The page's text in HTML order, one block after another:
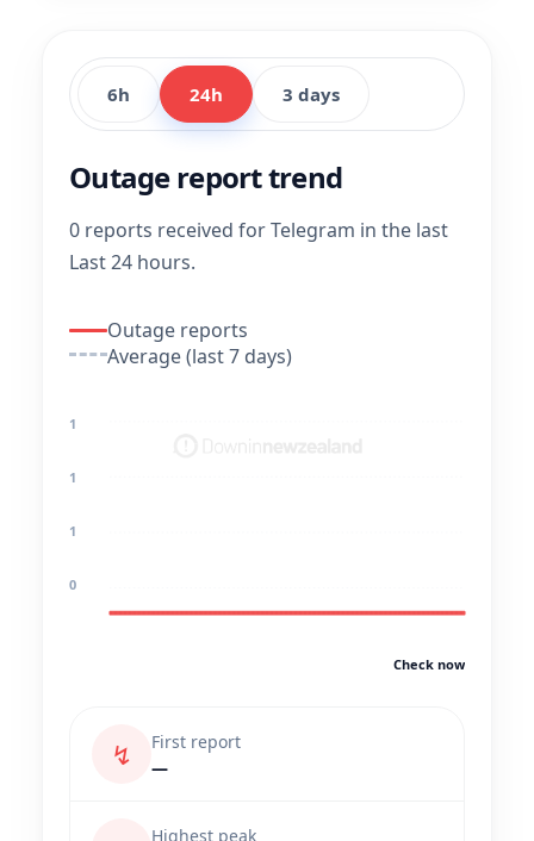
6h 24h 3 days
Outage report trend
0 reports received for Telegram in the last
Last 24 hours.
Outage reports
Average (last 7 days)
1
1
1
0
Check now
↯
First report
—
Highest peak